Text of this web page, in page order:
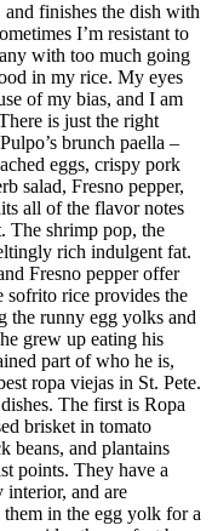
finishes the dish with
I’m resistant to
with too much going
in my rice. My eyes
of my bias, and I am
is just the right
brunch paella –
eggs, crispy pork
salad, Fresno pepper,
all of the flavor notes
The shrimp pop, the
rich indulgent fat.
Fresno pepper offer
sofrito rice provides the
the runny egg yolks and
grew up eating his
part of who he is,
ropa viejas in St. Pete.
The first is Ropa
brisket in tomato
beans, and plantains
points. They have a
interior, and are
in the egg yolk for a